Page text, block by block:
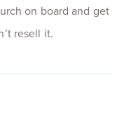
on board and get
resell it.